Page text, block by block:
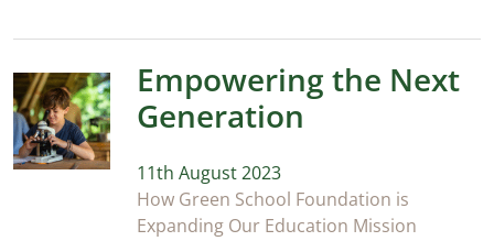
Empowering the Next
Generation
11th August 2023
How Green School Foundation is
Expanding Our Education Mission